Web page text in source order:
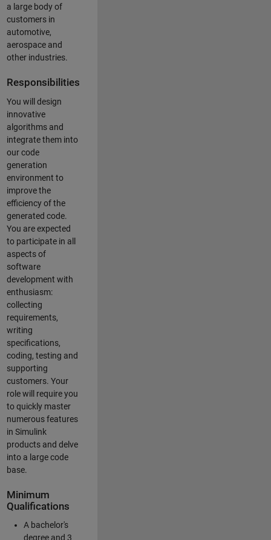
a large body of
customers in
automotive,
aerospace and
other industries.
Responsibilities
You will design
innovative
algorithms and
integrate them into
our code
generation
environment to
improve the
efficiency of the
generated code.
You are expected
to participate in all
aspects of
software
development with
enthusiasm:
collecting
requirements,
writing
specifications,
coding, testing and
supporting
customers. Your
role will require you
to quickly master
numerous features
in Simulink
products and delve
into a large code
base.
Minimum
Qualifications
A bachelor's
degree and 3